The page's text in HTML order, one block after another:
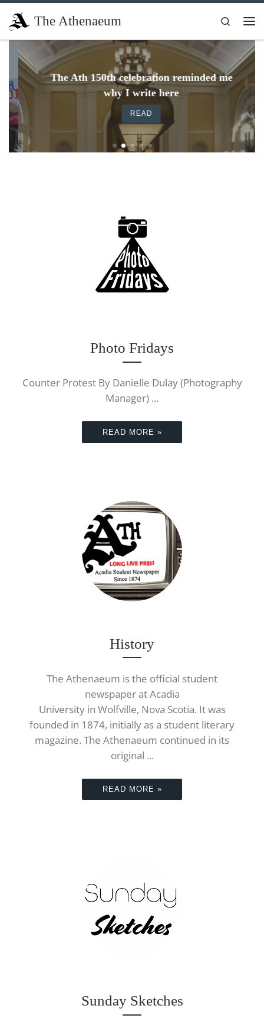
Skip to content
The Athenaeum
Search
The Ath 150th celebration reminded me
why I write here
READ
Photo Fridays
Counter Protest By Danielle Dulay (Photography
Manager) ...
READ MORE »
History
The Athenaeum is the official student
newspaper at Acadia
University in Wolfville, Nova Scotia. It was
founded in 1874, initially as a student literary
magazine. The Athenaeum continued in its
original ...
READ MORE »
Sunday Sketches